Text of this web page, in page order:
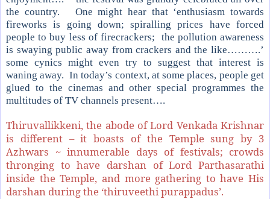
the country.
One might hear that ‘enthusiasm towards
fireworks is going down; spiralling prices have forced
people to buy less of firecrackers;
the pollution awareness
is swaying public away from crackers and the like……….’
some cynics might even try to suggest that interest is
waning away. In today’s context, at some places, people get
glued to the cinemas and other special programmes the
multitudes of TV channels present….
Thiruvallikkeni, the abode of Lord Venkada Krishnar
is different – it boasts of the Temple sung by 3
Azhwars ~ innumerable days of festivals; crowds
thronging to have darshan of Lord Parthasarathi
inside the Temple, and more gathering to have His
darshan during the ‘thiruveethi purappadus’.